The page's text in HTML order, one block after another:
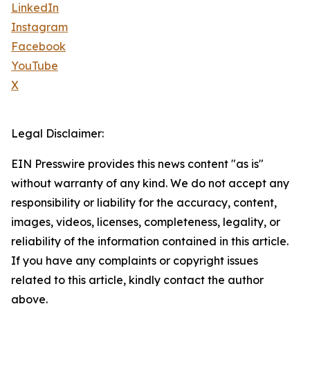
LinkedIn
Instagram
Facebook
YouTube
X
Legal Disclaimer:
EIN Presswire provides this news content "as is"
without warranty of any kind. We do not accept any
responsibility or liability for the accuracy, content,
images, videos, licenses, completeness, legality, or
reliability of the information contained in this article.
If you have any complaints or copyright issues
related to this article, kindly contact the author
above.